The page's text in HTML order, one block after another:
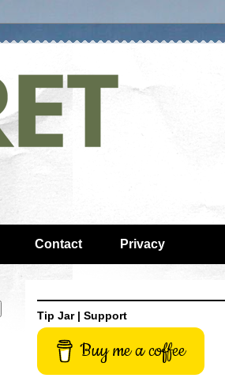
Contact Privacy
Tip Jar | Support
Buy me a coffee